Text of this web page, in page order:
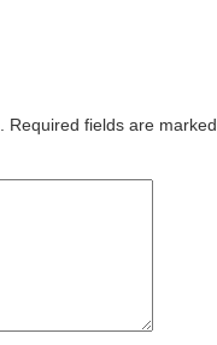
Required fields are marked